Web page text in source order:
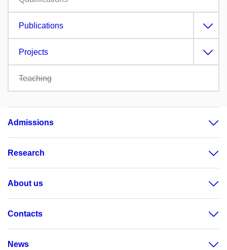
Publications
Projects
Teaching
Admissions
Research
About us
Contacts
News